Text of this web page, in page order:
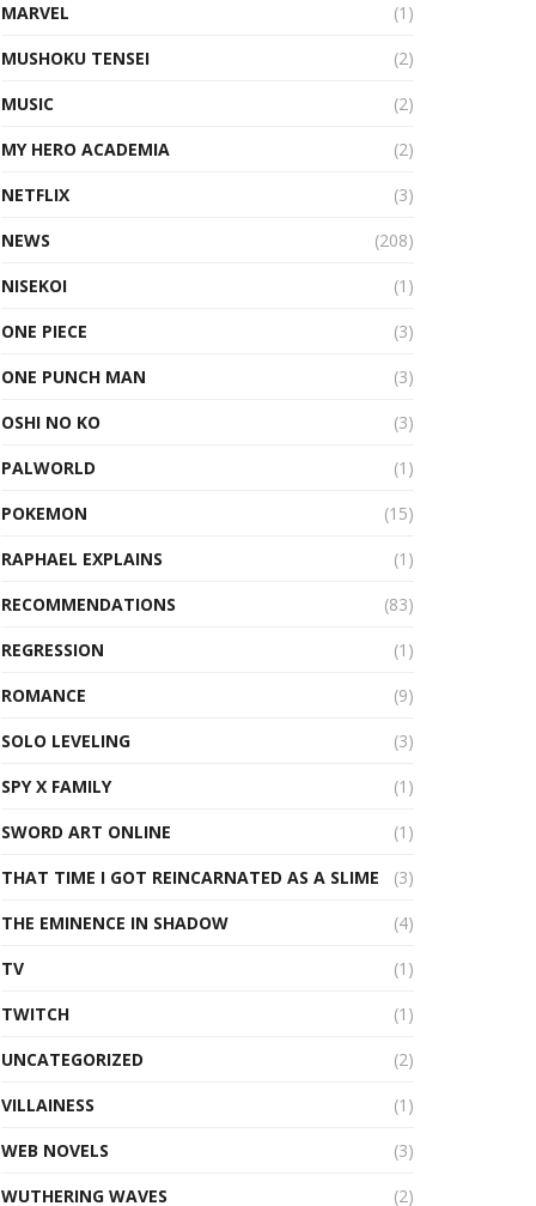
MARVEL
(1)
MUSHOKU TENSEI
(2)
MUSIC
(2)
MY HERO ACADEMIA
(2)
NETFLIX
(3)
NEWS
(208)
NISEKOI
(1)
ONE PIECE
(3)
ONE PUNCH MAN
(3)
OSHI NO KO
(3)
PALWORLD
(1)
POKEMON
(15)
RAPHAEL EXPLAINS
(1)
RECOMMENDATIONS
(83)
REGRESSION
(1)
ROMANCE
(9)
SOLO LEVELING
(3)
SPY X FAMILY
(1)
SWORD ART ONLINE
(1)
THAT TIME I GOT REINCARNATED AS A SLIME
(3)
THE EMINENCE IN SHADOW
(4)
TV
(1)
TWITCH
(1)
UNCATEGORIZED
(2)
VILLAINESS
(1)
WEB NOVELS
(3)
WUTHERING WAVES
(2)